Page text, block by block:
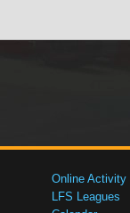
Online Activity
LFS Leagues